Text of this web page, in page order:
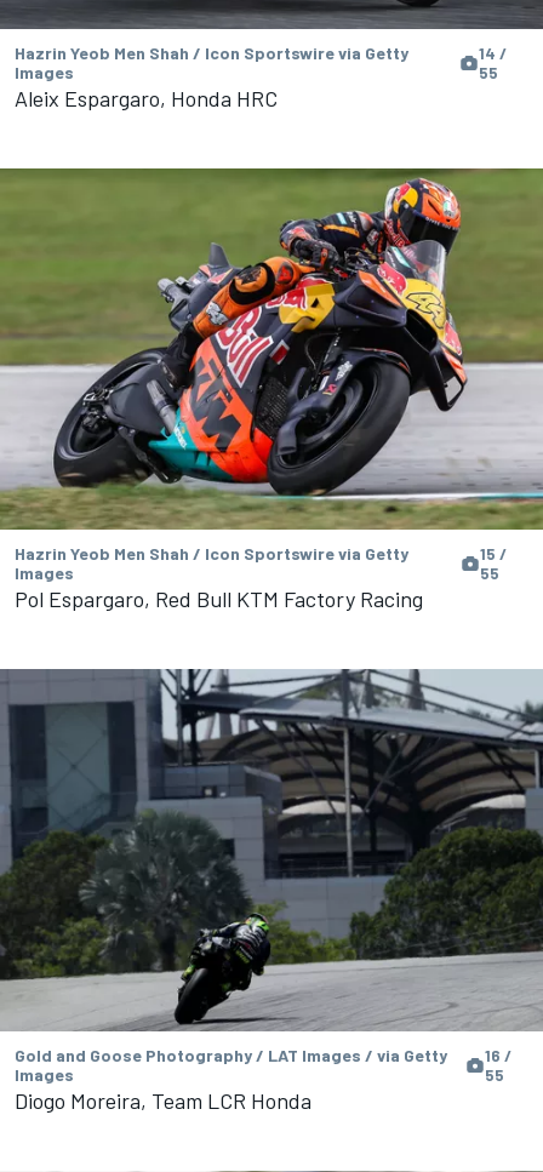
Hazrin Yeob Men Shah / Icon Sportswire via Getty
Images
14 /
55
Aleix Espargaro, Honda HRC
Hazrin Yeob Men Shah / Icon Sportswire via Getty
Images
15 /
55
Pol Espargaro, Red Bull KTM Factory Racing
Gold and Goose Photography / LAT Images / via Getty
Images
16 /
55
Diogo Moreira, Team LCR Honda